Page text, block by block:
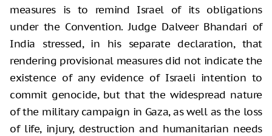
measures is to remind Israel of its obligations
under the Convention. Judge Dalveer Bhandari of
India stressed, in his separate declaration, that
rendering provisional measures did not indicate the
existence of any evidence of Israeli intention to
commit genocide, but that the widespread nature
of the military campaign in Gaza, as well as the loss
of life, injury, destruction and humanitarian needs